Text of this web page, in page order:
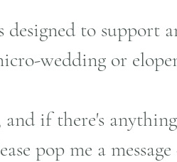
designed to support
wedding or
and if there's
pop me a